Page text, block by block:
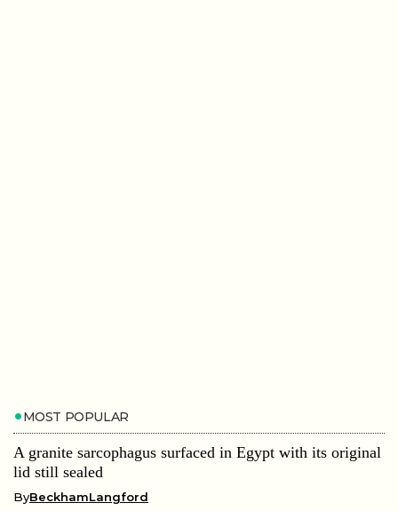
MOST POPULAR
A granite sarcophagus surfaced in Egypt with its original
lid still sealed
ByBeckhamLangford